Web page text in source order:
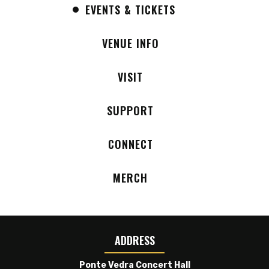
the original purchase location.
Onsite parking is available free of charge on
For those unable to attend due to the venue
ticketing@theamp.comor by calling AXS at
forward to welcoming you to Ponte Vedra
entranced by classic R&B as a child and cut her
teeth as a singer in her church’s gospel choir. And
EVENTS & TICKETS
VENUE INFO
VISIT
SUPPORT
CONNECT
MERCH
ADDRESS
Ponte Vedra Concert Hall